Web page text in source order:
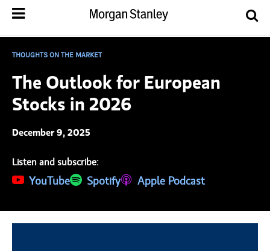
THOUGHTS ON THE MARKET
The Outlook for European
Stocks in 2026
December 9, 2025
Listen and subscribe:
YouTube
(opens in a new tab)
Spotify
(opens in a new tab)Apple Podcast
(opens in a new tab)